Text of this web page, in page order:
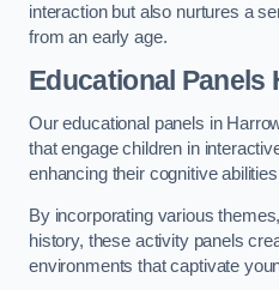
interaction but also nurtures a
from an early age.
Educational Panels
Our educational panels in
that engage children in
enhancing their cognitive
By incorporating various
history, these activity panels
environments that captivate